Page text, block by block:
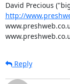
http://
Reply